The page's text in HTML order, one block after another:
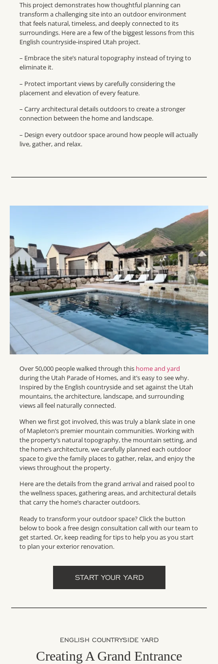
This project demonstrates how thoughtful planning can
transform a challenging site into an outdoor environment
that feels natural, timeless, and deeply connected to its
surroundings. Here are a few of the biggest lessons from this
English countryside-inspired Utah project.
– Embrace the site’s natural topography instead of trying to
eliminate it.
– Protect important views by carefully considering the
placement and elevation of every feature.
– Carry architectural details outdoors to create a stronger
connection between the home and landscape.
– Design every outdoor space around how people will actually
live, gather, and relax.
Over 50,000 people walked through this home and yard
during the Utah Parade of Homes, and it’s easy to see why.
Inspired by the English countryside and set against the Utah
mountains, the architecture, landscape, and surrounding
views all feel naturally connected.
When we first got involved, this was truly a blank slate in one
of Mapleton’s premier mountain communities. Working with
the property’s natural topography, the mountain setting, and
the home’s architecture, we carefully planned each outdoor
space to give the family places to gather, relax, and enjoy the
views throughout the property.
Here are the details from the grand arrival and raised pool to
the wellness spaces, gathering areas, and architectural details
that carry the home’s character outdoors.
Ready to transform your outdoor space? Click the button
below to book a free design consultation call with our team to
get started. Or, keep reading for tips to help you as you start
to plan your exterior renovation.
START YOUR YARD
ENGLISH COUNTRYSIDE YARD
Creating A Grand Entrance